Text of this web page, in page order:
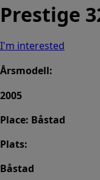
Prestige
I'm interested
Årsmodell:
2005
Place: Båstad
Plats:
Båstad